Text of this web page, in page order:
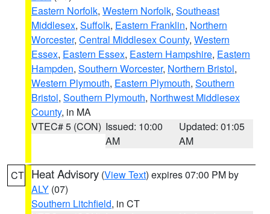
Eastern Norfolk, Western Norfolk, Southeast
Middlesex, Suffolk, Eastern Franklin, Northern
Worcester, Central Middlesex County, Western
Essex, Eastern Essex, Eastern Hampshire, Eastern
Hampden, Southern Worcester, Northern Bristol,
Western Plymouth, Eastern Plymouth, Southern
Bristol, Southern Plymouth, Northwest Middlesex
County, in MA
VTEC# 5 (CON) Issued: 10:00
AM
Updated: 01:05
AM
CT Heat Advisory (View Text) expires 07:00 PM by
ALY (07)
Southern Litchfield, in CT